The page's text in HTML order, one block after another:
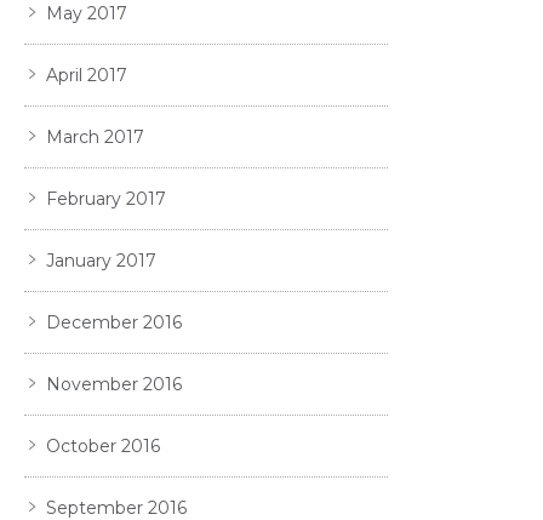
May 2017
April 2017
March 2017
February 2017
January 2017
December 2016
November 2016
October 2016
September 2016